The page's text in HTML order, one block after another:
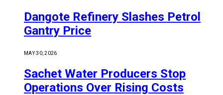
Dangote Refinery Slashes Petrol
Gantry Price
MAY 30, 2026
Sachet Water Producers Stop
Operations Over Rising Costs